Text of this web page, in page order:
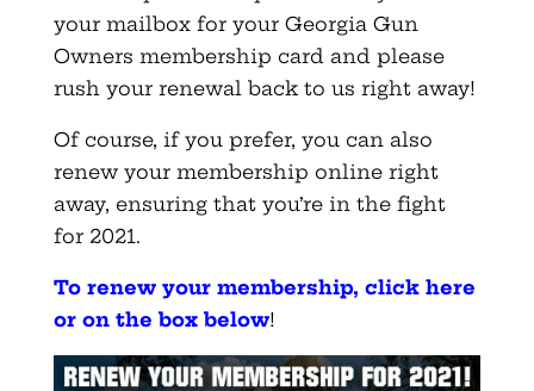
your mailbox for your Georgia Gun
Owners membership card and please
rush your renewal back to us right away!
Of course, if you prefer, you can also
renew your membership online right
away, ensuring that you’re in the fight
for 2021.
To renew your membership, click here
or on the box below!